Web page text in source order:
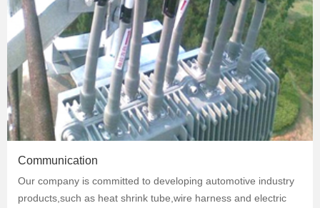
Communication
Our company is committed to developing automotive industry
products,such as heat shrink tube,wire harness and electric